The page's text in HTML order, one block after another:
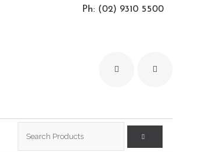
Ph: (02) 9310 5500